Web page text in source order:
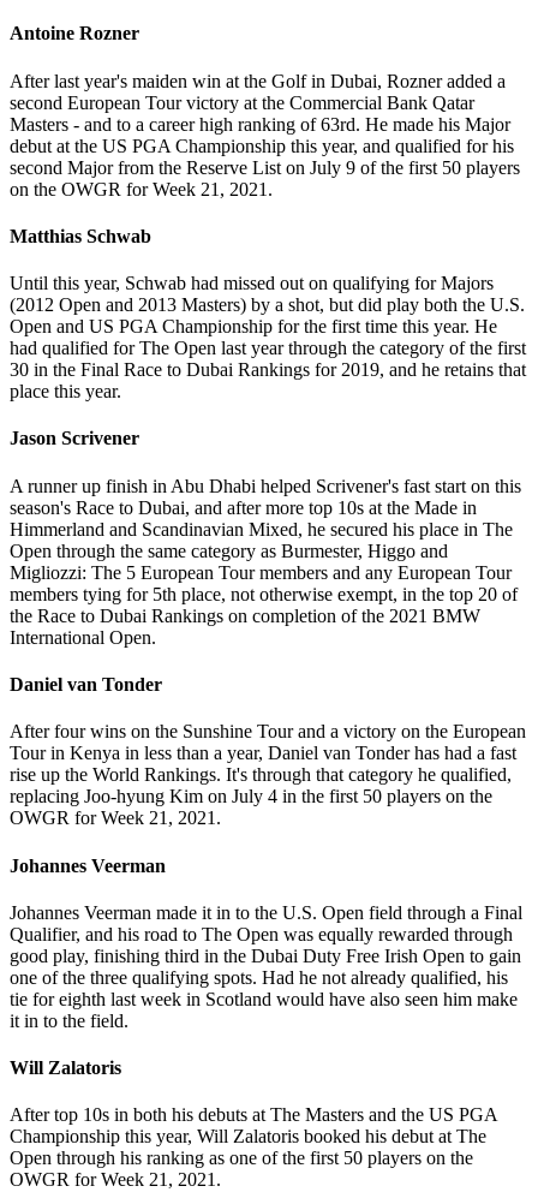
Antoine Rozner
After last year's maiden win at the Golf in Dubai, Rozner added a
second European Tour victory at the Commercial Bank Qatar
Masters - and to a career high ranking of 63rd. He made his Major
debut at the US PGA Championship this year, and qualified for his
second Major from the Reserve List on July 9 of the first 50 players
on the OWGR for Week 21, 2021.
Matthias Schwab
Until this year, Schwab had missed out on qualifying for Majors
(2012 Open and 2013 Masters) by a shot, but did play both the U.S.
Open and US PGA Championship for the first time this year. He
had qualified for The Open last year through the category of the first
30 in the Final Race to Dubai Rankings for 2019, and he retains that
place this year.
Jason Scrivener
A runner up finish in Abu Dhabi helped Scrivener's fast start on this
season's Race to Dubai, and after more top 10s at the Made in
Himmerland and Scandinavian Mixed, he secured his place in The
Open through the same category as Burmester, Higgo and
Migliozzi: The 5 European Tour members and any European Tour
members tying for 5th place, not otherwise exempt, in the top 20 of
the Race to Dubai Rankings on completion of the 2021 BMW
International Open.
Daniel van Tonder
After four wins on the Sunshine Tour and a victory on the European
Tour in Kenya in less than a year, Daniel van Tonder has had a fast
rise up the World Rankings. It's through that category he qualified,
replacing Joo-hyung Kim on July 4 in the first 50 players on the
OWGR for Week 21, 2021.
Johannes Veerman
Johannes Veerman made it in to the U.S. Open field through a Final
Qualifier, and his road to The Open was equally rewarded through
good play, finishing third in the Dubai Duty Free Irish Open to gain
one of the three qualifying spots. Had he not already qualified, his
tie for eighth last week in Scotland would have also seen him make
it in to the field.
Will Zalatoris
After top 10s in both his debuts at The Masters and the US PGA
Championship this year, Will Zalatoris booked his debut at The
Open through his ranking as one of the first 50 players on the
OWGR for Week 21, 2021.